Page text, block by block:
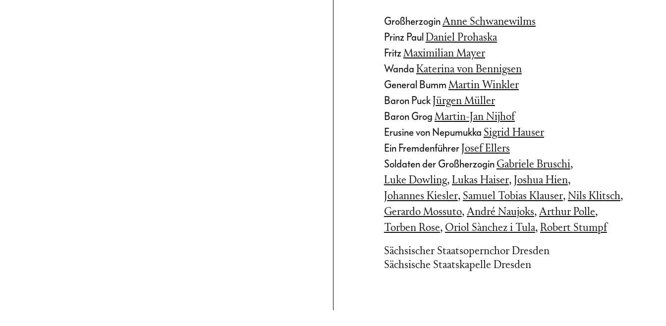
GroßherzoginAnne Schwanewilms
Prinz Paul Daniel Prohaska
Fritz Maximilian Mayer
Wanda Katerina von Bennigsen
General Bumm Martin Winkler
Baron Puck Jürgen Müller
Baron Grog Martin-Jan Nijhof
Erusine von Nepumukka Sigrid Hauser
Ein Fremdenführer Josef Ellers
Soldaten der Großherzogin Gabriele Bruschi,
Luke Dowling, Lukas Haiser, Joshua Hien,
Johannes Kiesler, Samuel Tobias Klauser, Nils Klitsch,
Gerardo Mossuto, André Naujoks, Arthur Polle,
Torben Rose, Oriol Sànchez i Tula, Robert Stumpf
Sächsischer Staatsopernchor Dresden
Sächsische Staatskapelle Dresden